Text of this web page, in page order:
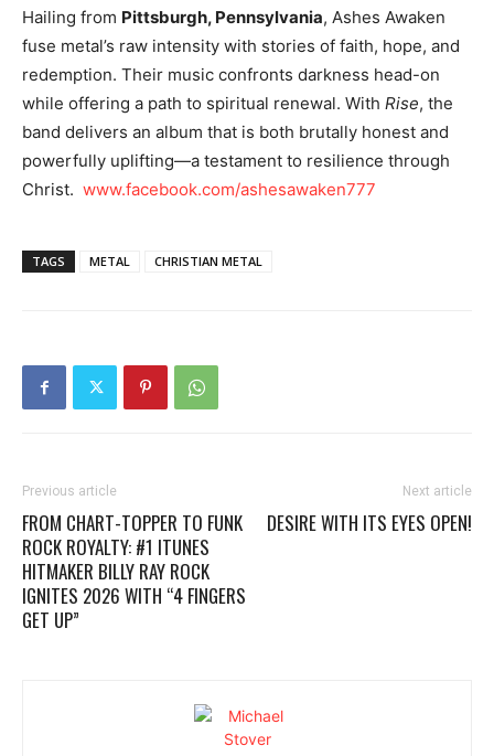
Hailing from Pittsburgh, Pennsylvania, Ashes Awaken
fuse metal’s raw intensity with stories of faith, hope, and
redemption. Their music confronts darkness head-on
while offering a path to spiritual renewal. With Rise, the
band delivers an album that is both brutally honest and
powerfully uplifting—a testament to resilience through
Christ. www.facebook.com/ashesawaken777
TAGS METAL CHRISTIAN METAL
Previous article
FROM CHART-TOPPER TO FUNK
ROCK ROYALTY: #1 ITUNES
HITMAKER BILLY RAY ROCK
IGNITES 2026 WITH “4 FINGERS
GET UP”
Next article
DESIRE WITH ITS EYES OPEN!